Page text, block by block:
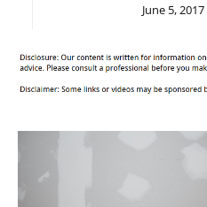
June 5, 2017